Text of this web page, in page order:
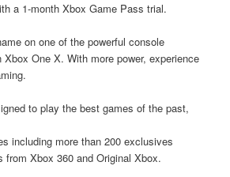
a 1-month Xbox Game Pass trial.
on one of the powerful console
One X. With more power, experience
to play the best games of the past,
including more than 200 exclusives
from Xbox 360 and Original Xbox.